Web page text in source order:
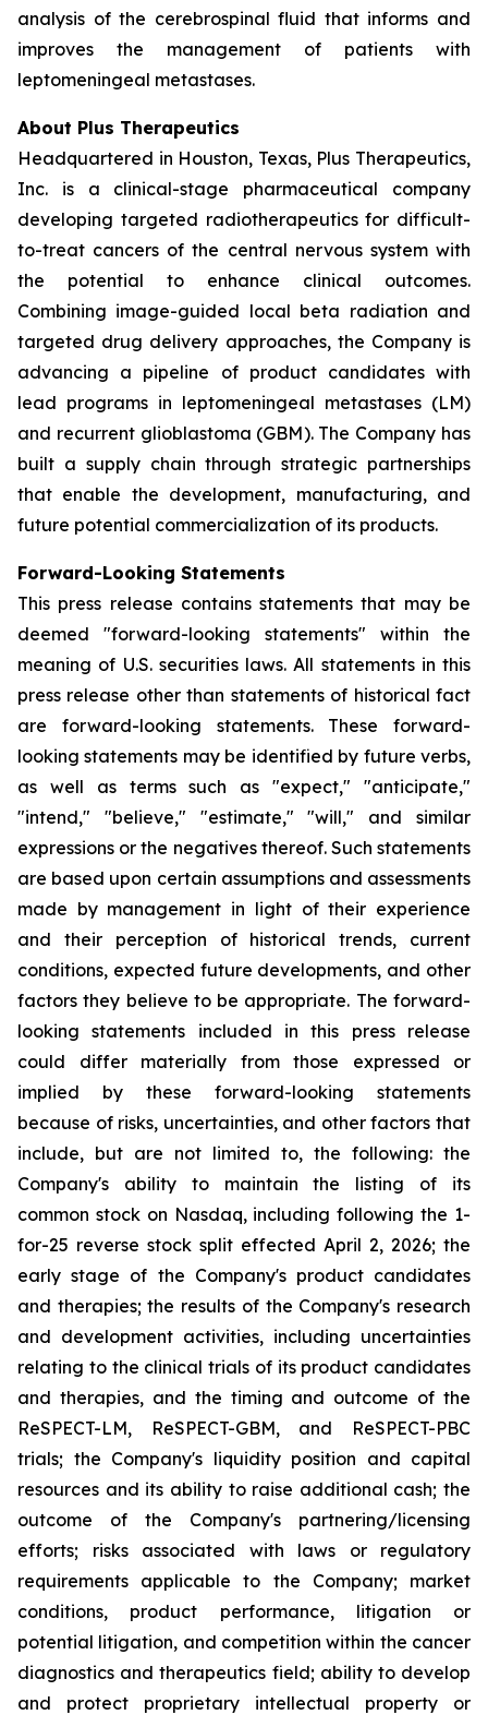
analysis of the cerebrospinal fluid that informs and
improves the management of patients with
leptomeningeal metastases.
About Plus Therapeutics
Headquartered in Houston, Texas, Plus Therapeutics,
Inc. is a clinical-stage pharmaceutical company
developing targeted radiotherapeutics for difficult-
to-treat cancers of the central nervous system with
the potential to enhance clinical outcomes.
Combining image-guided local beta radiation and
targeted drug delivery approaches, the Company is
advancing a pipeline of product candidates with
lead programs in leptomeningeal metastases (LM)
and recurrent glioblastoma (GBM). The Company has
built a supply chain through strategic partnerships
that enable the development, manufacturing, and
future potential commercialization of its products.
Forward-Looking Statements
This press release contains statements that may be
deemed "forward-looking statements" within the
meaning of U.S. securities laws. All statements in this
press release other than statements of historical fact
are forward-looking statements. These forward-
looking statements may be identified by future verbs,
as well as terms such as "expect," "anticipate,"
"intend," "believe," "estimate," "will," and similar
expressions or the negatives thereof. Such statements
are based upon certain assumptions and assessments
made by management in light of their experience
and their perception of historical trends, current
conditions, expected future developments, and other
factors they believe to be appropriate. The forward-
looking statements included in this press release
could differ materially from those expressed or
implied by these forward-looking statements
because of risks, uncertainties, and other factors that
include, but are not limited to, the following: the
Company's ability to maintain the listing of its
common stock on Nasdaq, including following the 1-
for-25 reverse stock split effected April 2, 2026; the
early stage of the Company's product candidates
and therapies; the results of the Company's research
and development activities, including uncertainties
relating to the clinical trials of its product candidates
and therapies, and the timing and outcome of the
ReSPECT-LM, ReSPECT-GBM, and ReSPECT-PBC
trials; the Company's liquidity position and capital
resources and its ability to raise additional cash; the
outcome of the Company's partnering/licensing
efforts; risks associated with laws or regulatory
requirements applicable to the Company; market
conditions, product performance, litigation or
potential litigation, and competition within the cancer
diagnostics and therapeutics field; ability to develop
and protect proprietary intellectual property or